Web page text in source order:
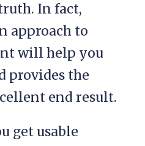
In fact,
approach to
will help you
provides the
end result.
get usable